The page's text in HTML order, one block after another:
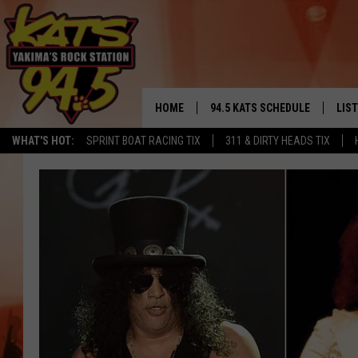
WHAT'S HOT: SPRINT BOAT RACING TIX 311 & DIRTY HEADS TIX
YAKIMA'S
HOME 94.5 KATS SCHEDULE
THE FREE BEER & HOT WINGS
LOUDWIRE NIGHTS
RENEE RAVEN